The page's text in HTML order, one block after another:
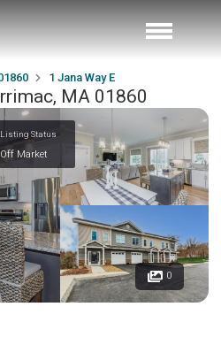
1 Jana Way E
MA 01860
Listing Status
Off Market
0